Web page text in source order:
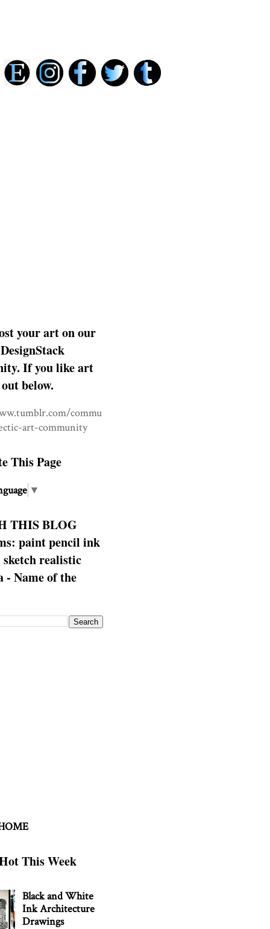
your art on our
If you like art
below.
commu
art-community
This Page
▼
THIS BLOG
paint pencil ink
sketch realistic
- Name of the
This Week
Black and White
Ink Architecture
Drawings